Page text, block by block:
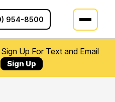
954-8500
Up For Text and Email
Sign Up